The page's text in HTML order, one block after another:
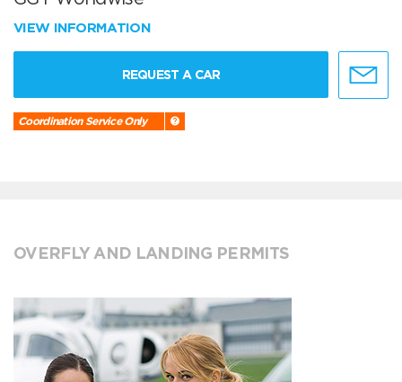
VIEW INFORMATION
REQUEST A CAR
Coordination Service Only
OVERFLY AND LANDING PERMITS